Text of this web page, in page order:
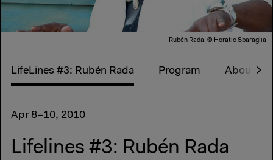
Rubén Rada, © Horatio Sbaraglia
LifeLines #3: Rubén Rada Program About
Apr 8–10, 2010
Lifelines #3: Rubén Rada